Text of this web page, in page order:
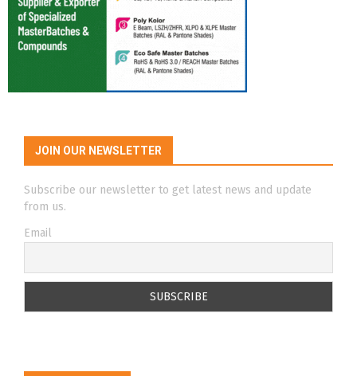
JOIN OUR NEWSLETTER
Subscribe our newsletter to get latest news and update
from us.
Email